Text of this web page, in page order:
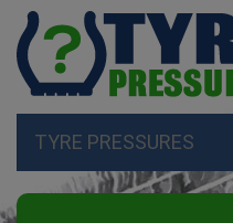
TYRE PRESSURES